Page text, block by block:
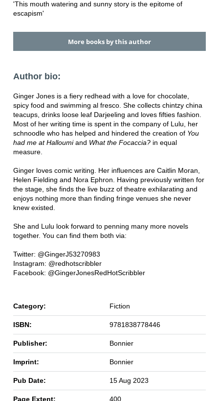
'This mouth watering and sunny story is the epitome of
escapism'
More books by this author
Author bio:
Ginger Jones is a fiery redhead with a love for chocolate,
spicy food and swimming al fresco. She collects chintzy china
teacups, drinks loose leaf Darjeeling and loves fifties fashion.
Most of her writing time is spent in the company of Lulu, her
schnoodle who has helped and hindered the creation of You
had me at Halloumiand What the Focaccia?in equal
measure.
Ginger loves comic writing. Her influences are Caitlin Moran,
Helen Fielding and Nora Ephron. Having previously written for
the stage, she finds the live buzz of theatre exhilarating and
enjoys nothing more than finding fringe venues she never
knew existed.
She and Lulu look forward to penning many more novels
together. You can find them both via:
Twitter: @GingerJ53270983
Instagram: @redhotscribbler
Facebook: @GingerJonesRedHotScribbler
Category: Fiction
ISBN: 9781838778446
Publisher: Bonnier
Imprint: Bonnier
Pub Date: 15 Aug 2023
Page Extent: 400